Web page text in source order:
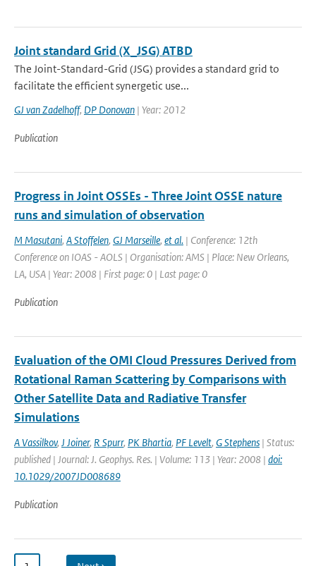
Joint standard Grid (X_JSG) ATBD
The Joint-Standard-Grid (JSG) provides a standard grid to
facilitate the efficient synergetic use...
GJ van Zadelhoff, DP Donovan | Year: 2012
Publication
Progress in Joint OSSEs - Three Joint OSSE nature
runs and simulation of observation
M Masutani, A Stoffelen, GJ Marseille, et al. | Conference: 12th
Conference on IOAS - AOLS | Organisation: AMS | Place: New Orleans,
LA, USA | Year: 2008 | First page: 0 | Last page: 0
Publication
Evaluation of the OMI Cloud Pressures Derived from
Rotational Raman Scattering by Comparisons with
Other Satellite Data and Radiative Transfer
Simulations
A Vassilkov, J Joiner, R Spurr, PK Bhartia, PF Levelt, G Stephens | Status:
published | Journal: J. Geophys. Res. | Volume: 113 | Year: 2008 | doi:
10.1029/2007JD008689
Publication